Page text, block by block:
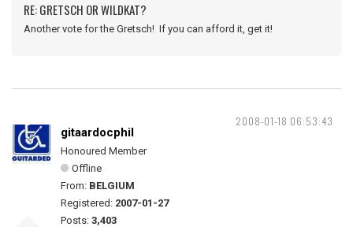
RE: GRETSCH OR WILDKAT?
Another vote for the Gretsch! If you can afford it, get it!
2008-01-18 06:53:43
gitaardocphil
Honoured Member
Offline
From: BELGIUM
Registered: 2007-01-27
Posts: 3,403